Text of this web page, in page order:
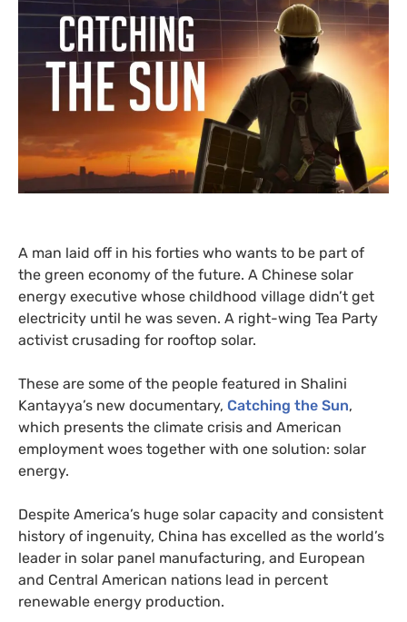
A man laid off in his forties who wants to be part of
the green economy of the future. A Chinese solar
energy executive whose childhood village didn’t get
electricity until he was seven. A right-wing Tea Party
activist crusading for rooftop solar.
These are some of the people featured in Shalini
Kantayya’s new documentary, Catching the Sun,
which presents the climate crisis and American
employment woes together with one solution: solar
energy.
Despite America’s huge solar capacity and consistent
history of ingenuity, China has excelled as the world’s
leader in solar panel manufacturing, and European
and Central American nations lead in percent
renewable energy production.